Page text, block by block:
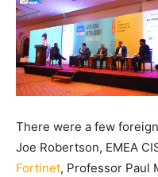
There were a few
Joe Robertson, EMEA
Fortinet, Professor Paul